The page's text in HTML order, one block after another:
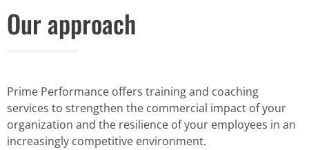
Our approach
Prime Performance offers training and coaching
services to strengthen the commercial impact of your
organization and the resilience of your employees in an
increasingly competitive environment.